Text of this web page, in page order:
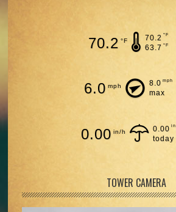
70.2 °F 70.2 °F
63.7 °F
6.0 mph 8.0 mph
max
0.00 in/h 0.00 in
today
TOWER CAMERA